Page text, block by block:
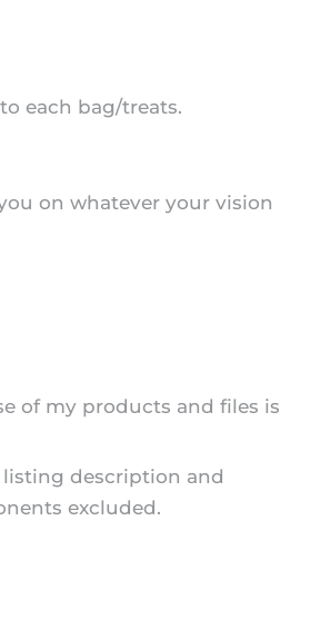
each bag/treats.
on whatever your vision
of my products and files is
description and
excluded.